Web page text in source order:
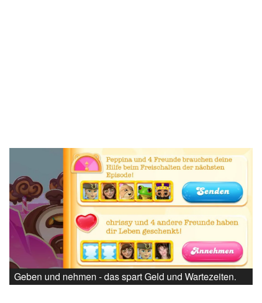
Geben und nehmen - das spart Geld und Wartezeiten.